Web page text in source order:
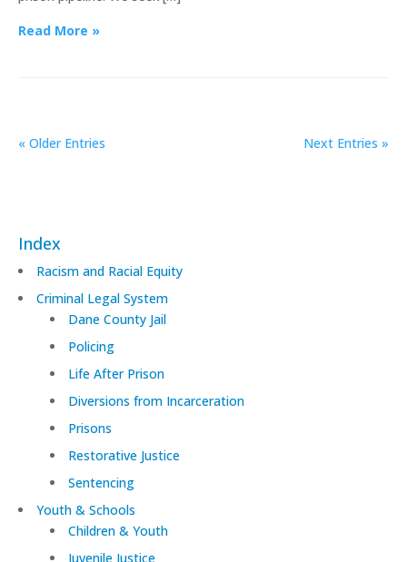
Read More »
« Older Entries Next Entries »
Index
Racism and Racial Equity
Criminal Legal System
Dane County Jail
Policing
Life After Prison
Diversions from Incarceration
Prisons
Restorative Justice
Sentencing
Youth & Schools
Children & Youth
Juvenile Justice